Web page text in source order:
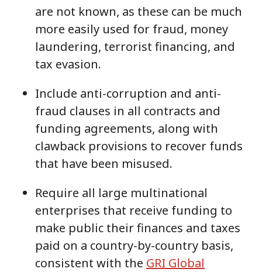
are not known, as these can be much
more easily used for fraud, money
laundering, terrorist financing, and
tax evasion.
Include anti-corruption and anti-
fraud clauses in all contracts and
funding agreements, along with
clawback provisions to recover funds
that have been misused.
Require all large multinational
enterprises that receive funding to
make public their finances and taxes
paid on a country-by-country basis,
consistent with the GRI Global